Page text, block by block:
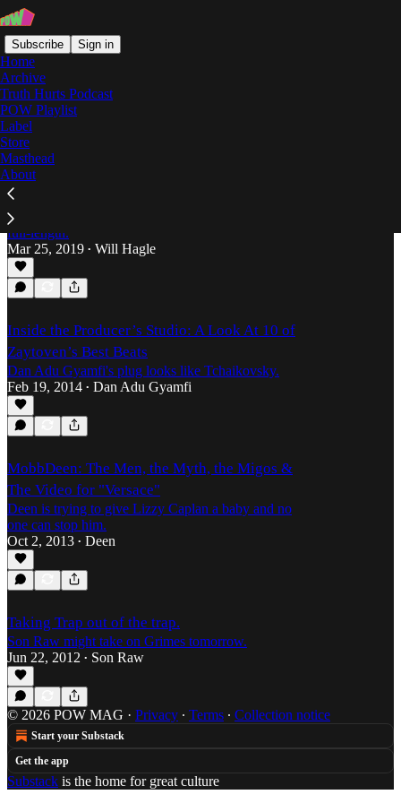
Subscribe Sign in
Home
Archive
Truth Hurts Podcast
POW Playlist
Label
Store
Masthead
About
Trap Music
Statute of Limitations: The Consistent
Evolution of 2 Chainz
Will Hagle explores the Atlanta rap veteran's newest
full-length.
Mar 25, 2019 • Will Hagle
Inside the Producer’s Studio: A Look At 10 of
Zaytoven’s Best Beats
Dan Adu Gyamfi's plug looks like Tchaikovsky.
Feb 19, 2014 • Dan Adu Gyamfi
MobbDeen: The Men, the Myth, the Migos &
The Video for "Versace"
Deen is trying to give Lizzy Caplan a baby and no
one can stop him.
Oct 2, 2013 • Deen
Taking Trap out of the trap.
Son Raw might take on Grimes tomorrow.
Jun 22, 2012 • Son Raw
© 2026 POW MAG · Privacy ∙ Terms ∙ Collection notice
Start your Substack
Get the app
Substack is the home for great culture